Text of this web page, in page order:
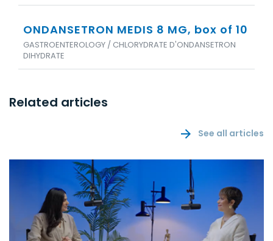
ONDANSETRON MEDIS 8 MG, box of 10
GASTROENTEROLOGY / CHLORYDRATE D'ONDANSETRON
DIHYDRATE
Related articles
See all articles